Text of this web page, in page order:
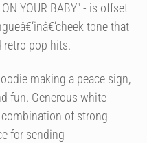
YOUR BABY" - is offset
tone that
retro pop hits.
making a peace sign,
fun. Generous white
of strong
for sending